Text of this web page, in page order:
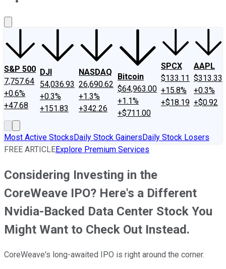
S&P 500
7,757.64
+0.6%
+47.68
DJI
54,036.93
+0.3%
+151.83
NASDAQ
26,690.62
+1.3%
+342.26
Bitcoin
$64,963.00
+1.1%
+$711.00
SPCX
$133.11
+15.8%
+$18.19
AAPL
$313.33
+0.3%
+$0.92
Most Active StocksDaily Stock GainersDaily Stock Losers
FREE ARTICLEExplore Premium Services
Considering Investing in the
CoreWeave IPO? Here's a Different
Nvidia-Backed Data Center Stock You
Might Want to Check Out Instead.
CoreWeave's long-awaited IPO is right around the corner.